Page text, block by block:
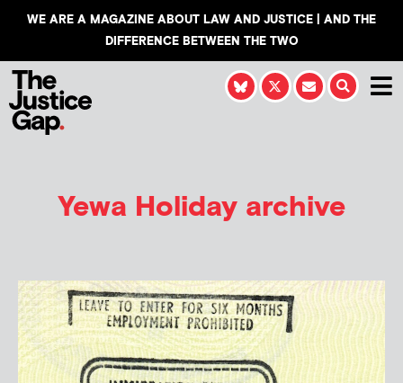
WE ARE A MAGAZINE ABOUT LAW AND JUSTICE | AND THE
DIFFERENCE BETWEEN THE TWO
Yewa Holiday archive